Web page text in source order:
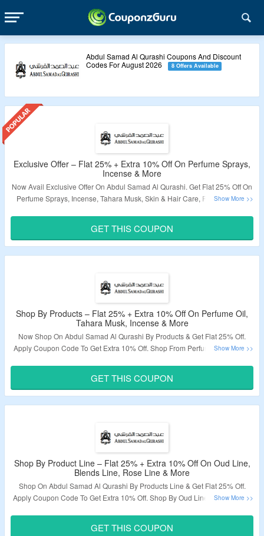
Abdul Samad Al Qurashi Coupons And Discount
Codes For August 2026
8 Offers Available
Exclusive Offer – Flat 25% + Extra 10% Off On Perfume Sprays,
Incense & More
Now Avail Exclusive Offer On Abdul Samad Al Qurashi. Get Flat 25% Off On
Perfume Sprays, Incense, Tahara Musk, Skin & Hair Care, Room Linen &
Validity – Limited Period.
GET THIS COUPON
Shop By Products – Flat 25% + Extra 10% Off On Perfume Oil,
Tahara Musk, Incense & More
Now Shop On Abdul Samad Al Qurashi By Products & Get Flat 25% Off.
Apply Coupon Code To Get Extra 10% Off. Shop From Perfume Oil, Tahara
Perfume Cologne, Perfume Pack & More. Visit The Landing Page To Grab
The Offer.
GET THIS COUPON
Shop By Product Line – Flat 25% + Extra 10% Off On Oud Line,
Blends Line, Rose Line & More
Shop On Abdul Samad Al Qurashi By Products Line & Get Flat 25% Off.
Apply Coupon Code To Get Extra 10% Off. Shop By Oud Line, Blends Line,
GET THIS COUPON